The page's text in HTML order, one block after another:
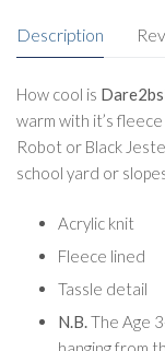
Description
How cool is
warm with it’s
Robot or Black
school yard or
Acrylic knit
Fleece lined
Tassle detail
N.B.The Age